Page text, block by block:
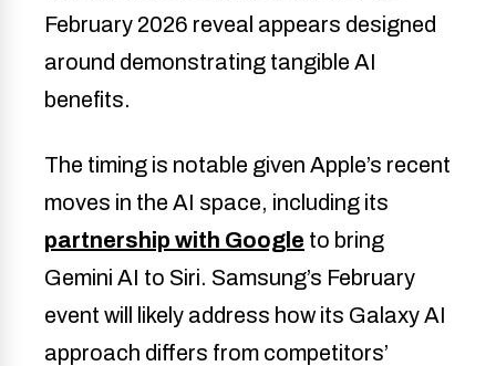
February 2026 reveal appears designed
around demonstrating tangible AI
benefits.
The timing is notable given Apple’s recent
moves in the AI space, including its
partnership with Google to bring
Gemini AI to Siri. Samsung’s February
event will likely address how its Galaxy AI
approach differs from competitors’